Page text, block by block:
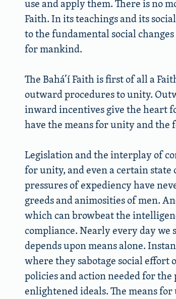
use and apply them. There is no
Faith. In its teachings and its
to the fundamental social
for mankind.
The Bahá’í Faith is first of all a
outward procedures to unity.
inward incentives give the heart
have the means for unity and
Legislation and the interplay of
for unity, and even a certain
pressures of expediency have
greeds and animosities of men.
which can browbeat the
compliance. Nearly every day we
depends upon means alone.
where they sabotage social
policies and action needed for
enlightened ideals. The means